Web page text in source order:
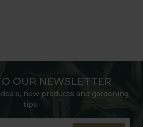
OUR NEWSLETTER
new products and gardening
tips